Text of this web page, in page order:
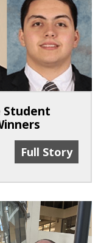
Student
Aaditya
Full Story